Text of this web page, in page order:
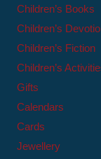
Children’s Books
Children’s
Children’s Fiction
Children’s
Gifts
Calendars
Cards
Jewellery